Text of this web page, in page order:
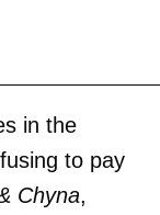
in the
to pay
Chyna,